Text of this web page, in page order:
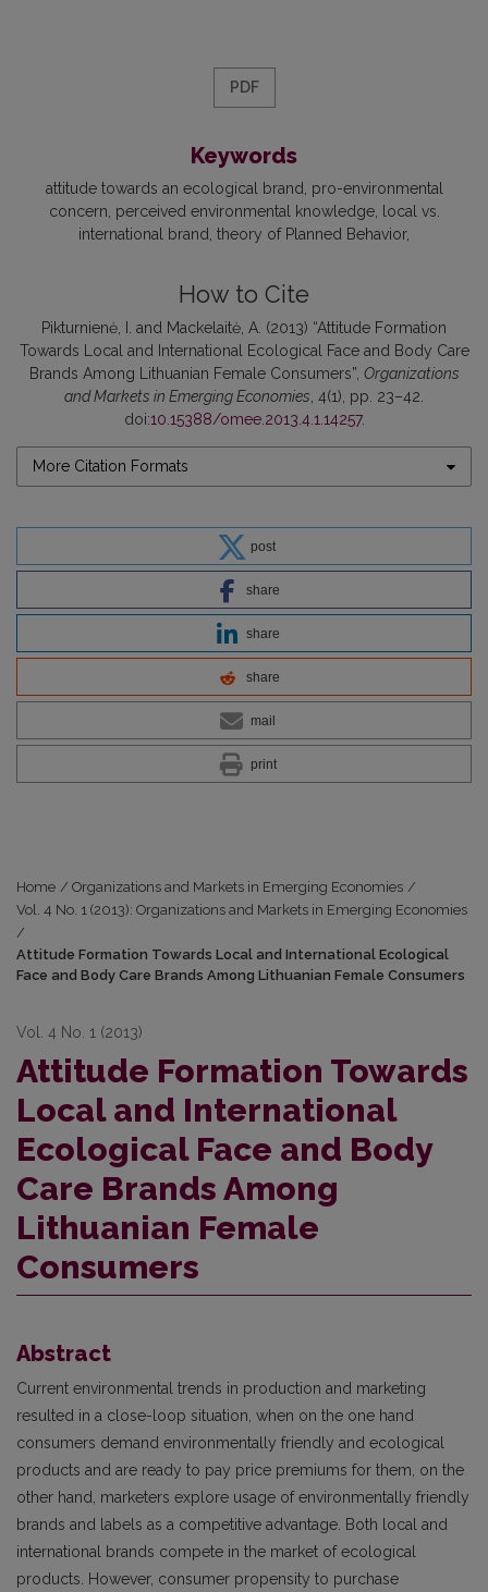
PDF
Keywords
attitude towards an ecological brand pro-environmental
concern perceived environmental knowledge local vs.
international brand theory of Planned Behavior
How to Cite
Pikturnienė, I. and Mackelaitė, A. (2013) “Attitude Formation
Towards Local and International Ecological Face and Body Care
Brands Among Lithuanian Female Consumers”, Organizations
and Markets in Emerging Economies, 4(1), pp. 23–42.
doi:10.15388/omee.2013.4.1.14257.
More Citation Formats
post
share
share
share
mail
print
Home / Organizations and Markets in Emerging Economies /
Vol. 4 No. 1 (2013): Organizations and Markets in Emerging Economies
/
Attitude Formation Towards Local and International Ecological
Face and Body Care Brands Among Lithuanian Female Consumers
Vol. 4 No. 1 (2013)
Attitude Formation Towards
Local and International
Ecological Face and Body
Care Brands Among
Lithuanian Female
Consumers
Abstract
Current environmental trends in production and marketing
resulted in a close-loop situation, when on the one hand
consumers demand environmentally friendly and ecological
products and are ready to pay price premiums for them, on the
other hand, marketers explore usage of environmentally friendly
brands and labels as a competitive advantage. Both local and
international brands compete in the market of ecological
products. However, consumer propensity to purchase